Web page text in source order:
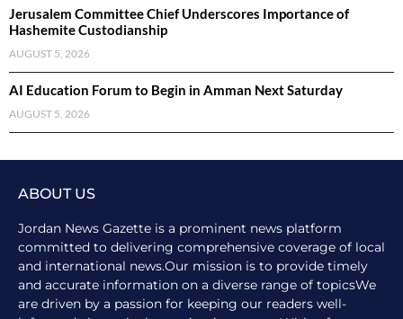
Jerusalem Committee Chief Underscores Importance of
Hashemite Custodianship
AUGUST 5, 2026
AI Education Forum to Begin in Amman Next Saturday
AUGUST 5, 2026
ABOUT US
Jordan News Gazette is a prominent news platform
committed to delivering comprehensive coverage of local
and international news.Our mission is to provide timely
and accurate information on a diverse range of topicsWe
are driven by a passion for keeping our readers well-